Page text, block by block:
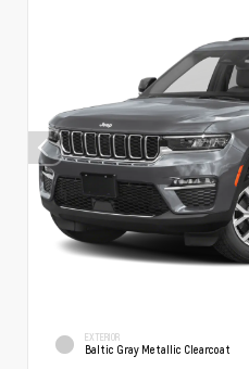
EXTERIOR
Baltic Gray Metallic Clearcoat